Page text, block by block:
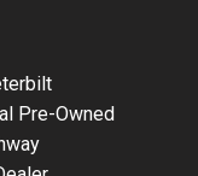
Pre-Owned